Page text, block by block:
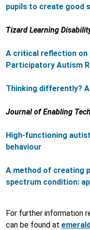
pupils to create good
Tizard Learning
A critical reflection on
Participatory Autism
Thinking differently?
Journal of Enabling
High-functioning
behaviour
A method of creating
spectrum condition:
For further information
can be found at